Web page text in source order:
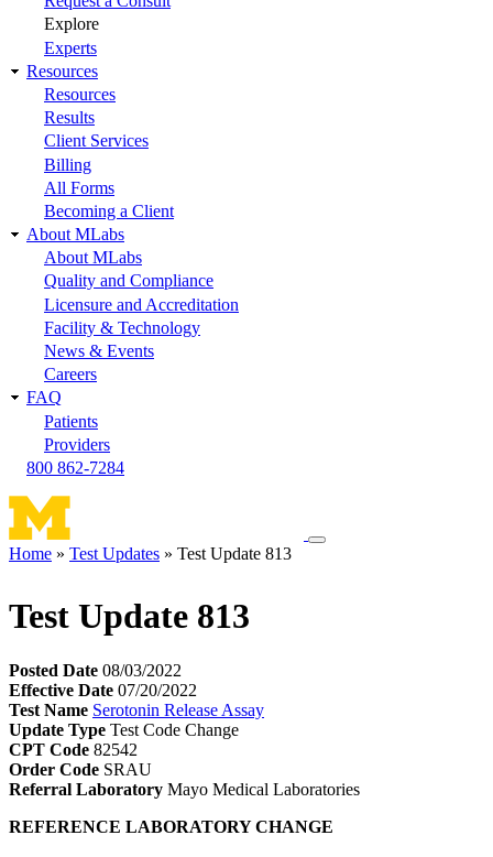
Explore
Experts
Resources
Resources
Results
Client Services
Billing
All Forms
Becoming a Client
About MLabs
About MLabs
Quality and Compliance
Licensure and Accreditation
Facility & Technology
News & Events
Careers
FAQ
Patients
Providers
800 862-7284
Toggle
Home Test Updates Test Update 813
Test Update 813
Posted Date 08/03/2022
Effective Date 07/20/2022
Test Name Serotonin Release Assay
Update Type Test Code Change
CPT Code 82542
Order Code SRAU
Referral Laboratory Mayo Medical Laboratories
REFERENCE LABORATORY CHANGE